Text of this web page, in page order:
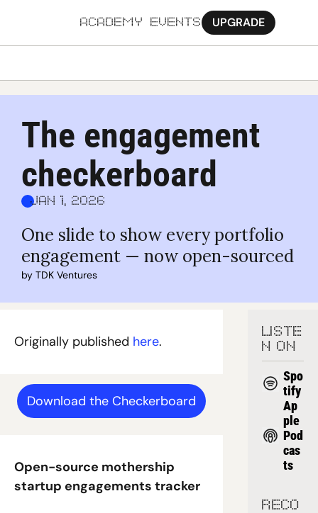
ACADEMY EVENTS UPGRADE
The engagement
checkerboard
Jan 1, 2026
One slide to show every portfolio
engagement — now open-sourced
by TDK Ventures
Originally published here.
Download the Checkerboard
Open-source mothership
startup engagements tracker
LISTE
N ON
Spo
tify
Ap
ple
Pod
cas
ts
RECO